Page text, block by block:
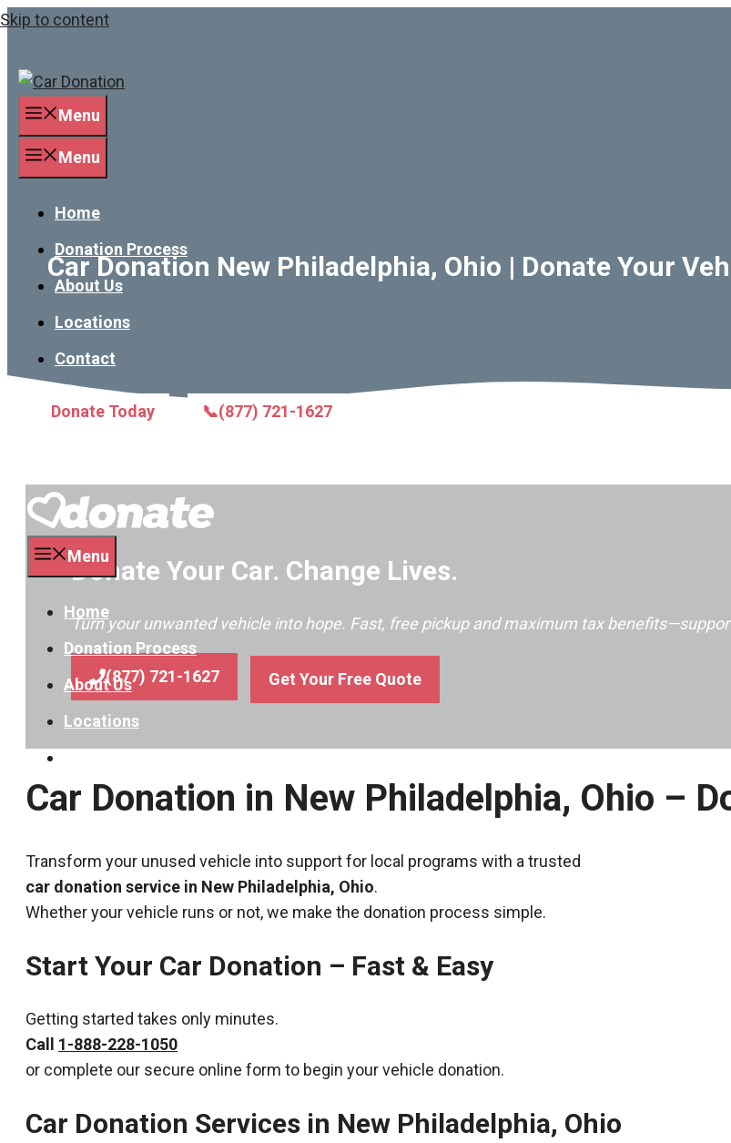
Skip to content
Menu
Menu
Home
Donation Process
About Us
Locations
Contact
Donate Today 📞(877) 721-1627
Menu
Home
Donation Process
About Us
Locations
Car Donation New Philadelphia, Ohio | Donate Your
Donate Your Car. Change Lives.
Turn your unwanted vehicle into hope. Fast, free pickup and maximum tax
(877) 721-1627 Get Your Free Quote
Car Donation in New Philadelphia, Ohio –
Transform your unused vehicle into support for local programs with a trusted
car donation service in New Philadelphia, Ohio.
Whether your vehicle runs or not, we make the donation process simple.
Start Your Car Donation – Fast & Easy
Getting started takes only minutes.
Call 1-888-228-1050
or complete our secure online form to begin your vehicle donation.
Car Donation Services in New Philadelphia, Ohio